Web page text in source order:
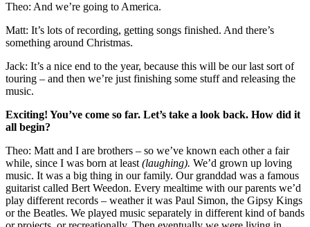
Theo: And we’re going to America.
Matt: It’s lots of recording, getting songs finished. And there’s
something around Christmas.
Jack: It’s a nice end to the year, because this will be our last sort of
touring – and then we’re just finishing some stuff and releasing the
music.
Exciting! You’ve come so far. Let’s take a look back. How did it
all begin?
Theo: Matt and I are brothers – so we’ve known each other a fair
while, since I was born at least (laughing). We’d grown up loving
music. It was a big thing in our family. Our granddad was a famous
guitarist called Bert Weedon. Every mealtime with our parents we’d
play different records – weather it was Paul Simon, the Gipsy Kings
or the Beatles. We played music separately in different kind of bands